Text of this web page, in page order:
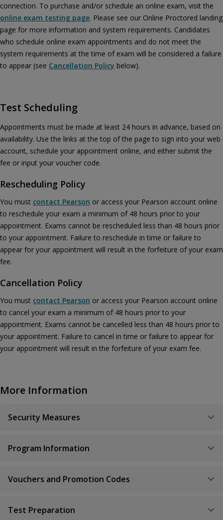
connection. To purchase and/or schedule an online exam, visit the
online exam testing page. Please see our Online Proctored landing
page for more information and system requirements. Candidates
who schedule online exam appointments and do not meet the
system requirements at the time of exam will be considered a failure
to appear (see Cancellation Policy below).
Test Scheduling
Appointments must be made at least 24 hours in advance, based on
availability. Use the links at the top of the page to sign into your web
account, schedule your appointment online, and either submit the
fee or input your voucher code.
Rescheduling Policy
You must contact Pearson or access your Pearson account online
to reschedule your exam a minimum of 48 hours prior to your
appointment. Exams cannot be rescheduled less than 48 hours prior
to your appointment. Failure to reschedule in time or failure to
appear for your appointment will result in the forfeiture of your exam
fee.
Cancellation Policy
You must contact Pearson or access your Pearson account online
to cancel your exam a minimum of 48 hours prior to your
appointment. Exams cannot be cancelled less than 48 hours prior to
your appointment. Failure to cancel in time or failure to appear for
your appointment will result in the forfeiture of your exam fee.
More Information
Security Measures
Program Information
Vouchers and Promotion Codes
Test Preparation